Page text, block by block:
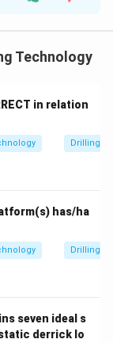
time:
drill pipe
zero,
Solving
shear stress\tau
τ
e^{-
Technology
in relation
Drilling
has/ha
Drilling
seven ideal s
derrick lo